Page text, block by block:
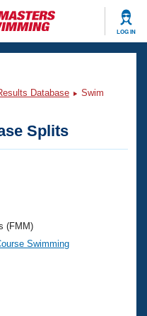
LOG IN
Database
Swim
Splits
(FMM)
Swimming